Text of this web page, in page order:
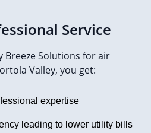
Service
Breeze Solutions for air
Valley, you get:
expertise
leading to lower utility bills